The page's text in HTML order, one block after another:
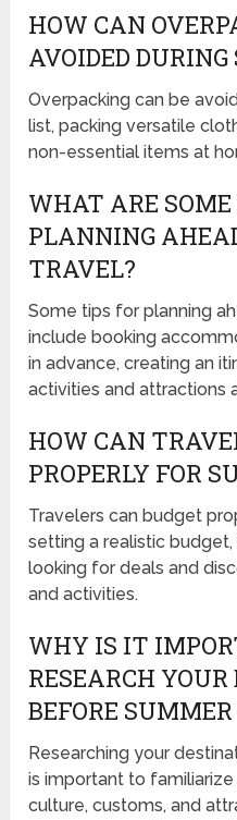
HOW CAN
AVOIDED
Overpacking can be
list, packing versatile
non-essential items at
WHAT ARE SOME
PLANNING
TRAVEL?
Some tips for planning
include booking
in advance, creating an
activities and attractions
HOW CAN
PROPERLY FOR
Travelers can budget
setting a realistic budget,
looking for deals and
and activities.
WHY IS IT
RESEARCH
BEFORE
Researching your
is important to
culture, customs, and